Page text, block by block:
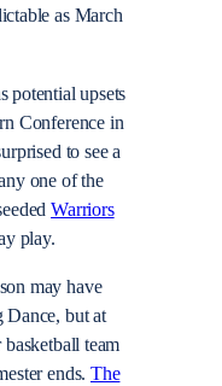
as March
potential upsets
Conference in
to see a
one of the
Warriors
play.
may have
Dance, but at
team
ends. The